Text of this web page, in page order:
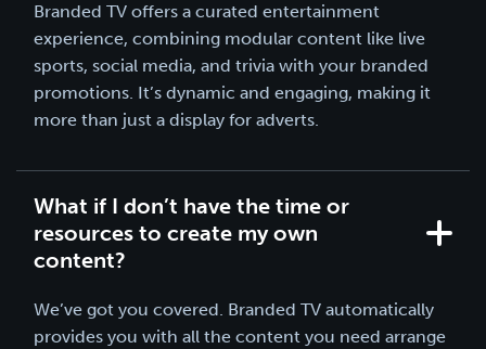
Branded TV offers a curated entertainment
experience, combining modular content like live
sports, social media, and trivia with your branded
promotions. It’s dynamic and engaging, making it
more than just a display for adverts.
What if I don’t have the time or
resources to create my own
content?
We’ve got you covered. Branded TV automatically
provides you with all the content you need arrange